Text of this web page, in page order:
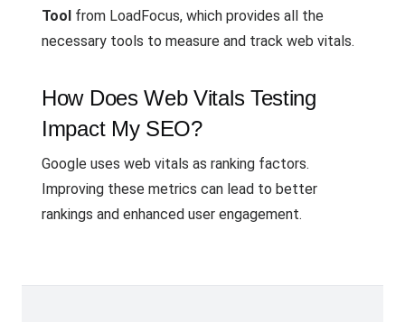
Tool from LoadFocus, which provides all the
necessary tools to measure and track web vitals.
How Does Web Vitals Testing
Impact My SEO?
Google uses web vitals as ranking factors.
Improving these metrics can lead to better
rankings and enhanced user engagement.